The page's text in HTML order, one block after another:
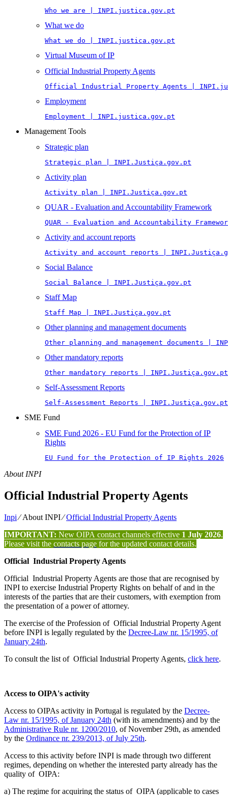
Who we are | INPI.justica.gov.pt
What we do
What we do | INPI.justica.gov.pt
Virtual Museum of IP
Official Industrial Property Agents
Official Industrial Property Agents |
Employment
Employment | INPI.justica.gov.pt
Management Tools
Strategic plan
Strategic plan | INPI.Justiça.gov.pt
Activity plan
Activity plan | INPI.Justiça.gov.pt
QUAR - Evaluation and Accountability Framework
QUAR - Evaluation and Accountability
Activity and account reports
Activity and account reports |
Social Balance
Social Balance | INPI.Justiça.gov.pt
Staff Map
Staff Map | INPI.Justiça.gov.pt
Other planning and management documents
Other planning and management documents |
Other mandatory reports
Other mandatory reports | INPI.Justiça.gov.pt
Self-Assessment Reports
Self-Assessment Reports | INPI.Justiça.gov.pt
SME Fund
SME Fund 2026 - EU Fund for the Protection of IP
Rights
EU Fund for the Protection of IP Rights 2026
About INPI
Official Industrial Property Agents
Inpi⁄About INPI⁄Official Industrial Property Agents
IMPORTANT: New OIPA contact channels effective 1 July 2026.
Please visit the contacts page for the updated contact details.
Official Industrial Property Agents
Official Industrial Property Agents are those that are recognised by
INPI to exercise Industrial Property Rights on behalf of and in the
interests of the parties that are their customers, with exemption from
the presentation of a power of attorney.
The exercise of the Profession of Official Industrial Property Agent
before INPI is legally regulated by the Decree-Law nr. 15/1995, of
January 24th.
To consult the list of Official Industrial Property Agents, click here.
Access to OIPA's activity
Access to OIPAs activity in Portugal is regulated by the Decree-
Law nr. 15/1995, of January 24th (with its amendments) and by the
Administrative Rule nr. 1200/2010, of November 29th, as amended
by the Ordinance nr. 239/2013, of July 25th.
Access to this activity before INPI is made through two different
regimes, depending on whether the interested party already has the
quality of OIPA:
a) The regime for acquiring the status of OIPA (applicable to cases